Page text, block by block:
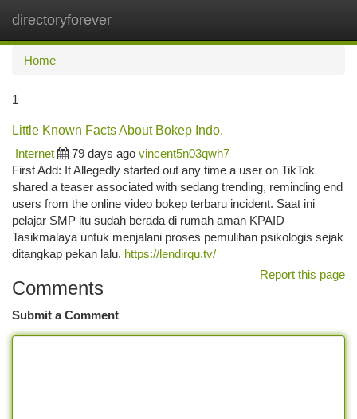
directoryforever
Home
1
Little Known Facts About Bokep Indo.
Internet
79 days ago vincent5n03qwh7
First Add: It Allegedly started out any time a user on TikTok
shared a teaser associated with sedang trending, reminding end
users from the online video bokep terbaru incident. Saat ini
pelajar SMP itu sudah berada di rumah aman KPAID
Tasikmalaya untuk menjalani proses pemulihan psikologis sejak
ditangkap pekan lalu. https://lendirqu.tv/
Report this page
Comments
Submit a Comment